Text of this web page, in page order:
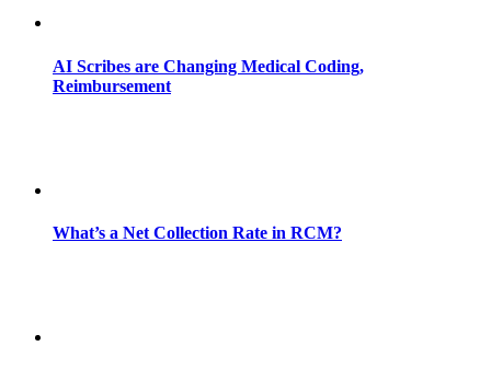
AI Scribes are Changing Medical Coding,
Reimbursement
What’s a Net Collection Rate in RCM?